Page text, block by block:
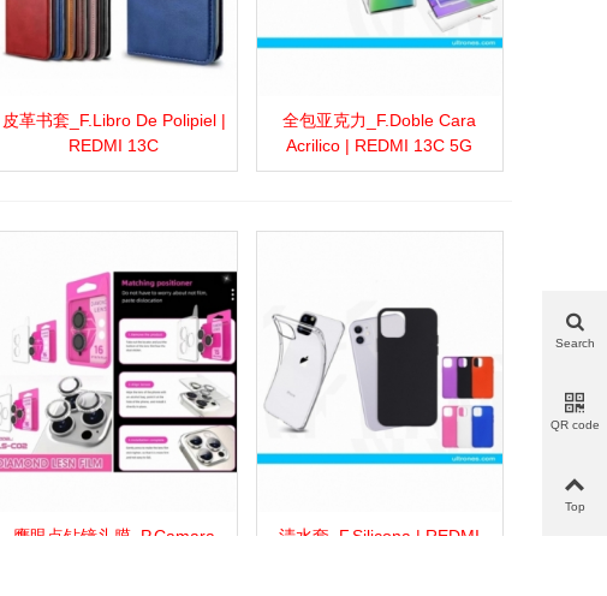
View moreAdd to wishlist
Love Share
皮革书套_F.Libro De Polipiel |
REDMI 13C
View moreAdd to wishlist
Love Share
全包亚克力_F.Doble Cara
Acrilico | REDMI 13C 5G
View moreAdd to wishlist
Love Share
鹰眼点钻镜头膜_P.Camara
View moreAdd to wishlist
Love Share
清水套_F.Silicona | REDMI
Search
QR code
Top